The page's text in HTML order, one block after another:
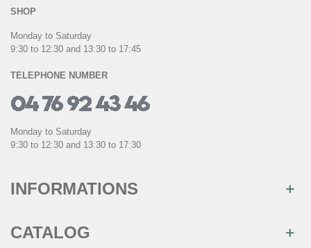
SHOP
Monday to Saturday
9:30 to 12:30 and 13:30 to 17:45
TELEPHONE NUMBER
Monday to Saturday
9:30 to 12:30 and 13:30 to 17:30
INFORMATIONS
CATALOG